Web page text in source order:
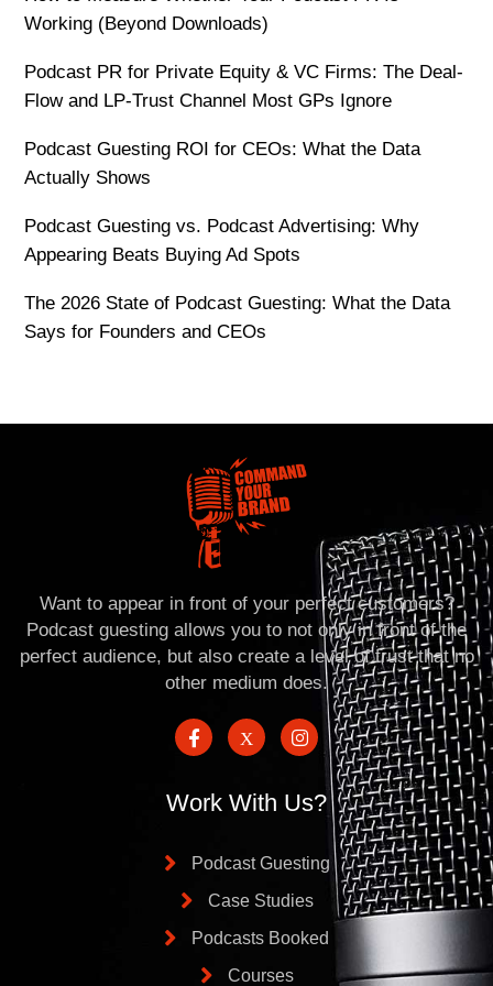
Working (Beyond Downloads)
Podcast PR for Private Equity & VC Firms: The Deal-
Flow and LP-Trust Channel Most GPs Ignore
Podcast Guesting ROI for CEOs: What the Data
Actually Shows
Podcast Guesting vs. Podcast Advertising: Why
Appearing Beats Buying Ad Spots
The 2026 State of Podcast Guesting: What the Data
Says for Founders and CEOs
Want to appear in front of your perfect customers?
Podcast guesting allows you to not only in front of the
perfect audience, but also create a level of trust that no
other medium does.
Work With Us?
Podcast Guesting
Case Studies
Podcasts Booked
Courses